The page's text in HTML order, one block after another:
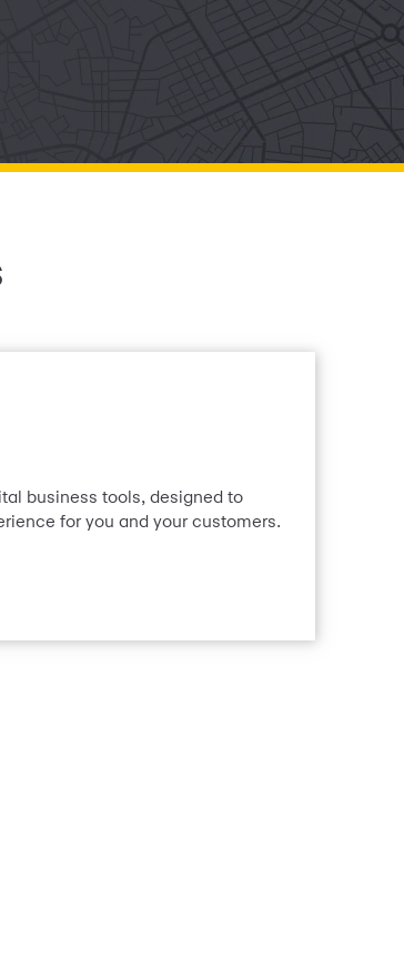
business tools, designed to
for you and your customers.